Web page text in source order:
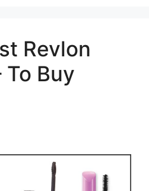
Revlon
To Buy